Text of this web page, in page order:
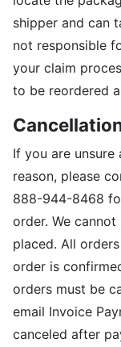
shipper and can
not responsible
your claim
to be reordered
If you are
reason, please
888-944-8468
order. We
placed. All
order is
orders must be
email Invoice
canceled after